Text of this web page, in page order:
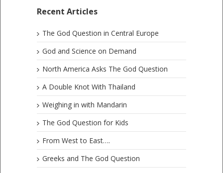
Recent Articles
The God Question in Central Europe
God and Science on Demand
North America Asks The God Question
A Double Knot With Thailand
Weighing in with Mandarin
The God Question for Kids
From West to East….
Greeks and The God Question